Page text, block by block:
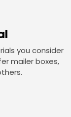
you consider
mailer boxes,